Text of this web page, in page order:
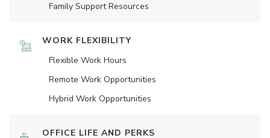
Family Support Resources
WORK FLEXIBILITY
Flexible Work Hours
Remote Work Opportunities
Hybrid Work Opportunities
OFFICE LIFE AND PERKS